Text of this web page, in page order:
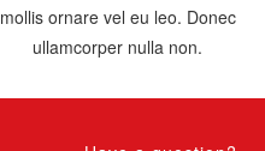
mollis ornare vel eu leo. Donec
ullamcorper nulla non.